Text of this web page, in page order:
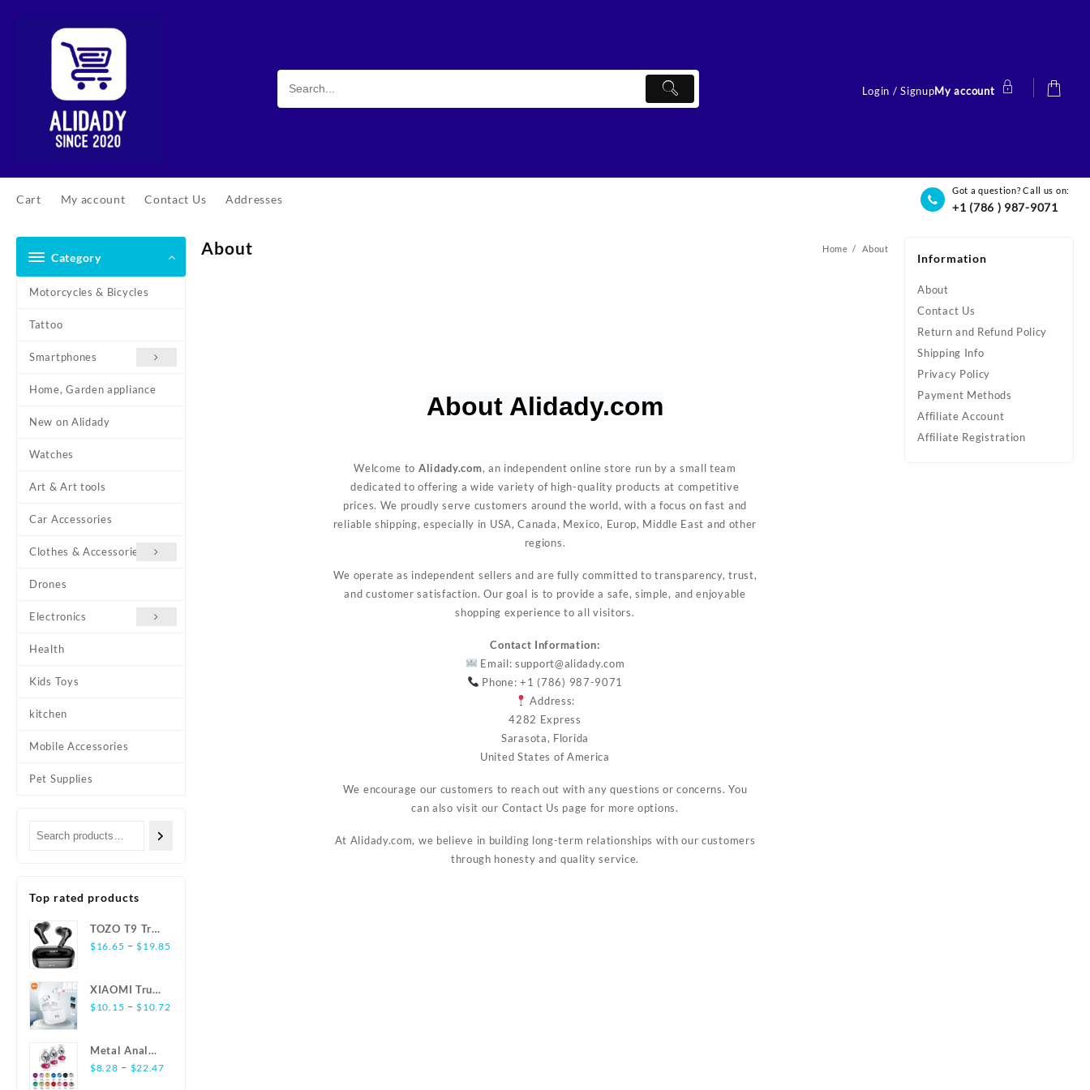
Login / SignupMy account
Cart My account Contact Us Addresses
Got a question? Call us on:
+1 (786 ) 987-9071
Category
Motorcycles & Bicycles
Tattoo
Smartphones
Home, Garden appliance
New on Alidady
Watches
Art & Art tools
Car Accessories
Clothes & Accessories
Drones
Electronics
Health
Kids Toys
kitchen
Mobile Accessories
Pet Supplies
Top rated products
TOZO T9 True
Wireless
Noise
Cancelling 4
Headphones
Deep Bass
$16.65 – $19.85
XIAOMI True
Wireless
Bluetooth5.3
Earbuds
$10.15 – $10.72
Metal Anal
Plug
$8.28 – $22.47
About Home About
About Alidady.com
Welcome to Alidady.com, an independent online store run by a small team
dedicated to offering a wide variety of high-quality products at competitive
prices. We proudly serve customers around the world, with a focus on fast and
reliable shipping, especially in USA, Canada, Mexico, Europ, Middle East and other
regions.
We operate as independent sellers and are fully committed to transparency, trust,
and customer satisfaction. Our goal is to provide a safe, simple, and enjoyable
shopping experience to all visitors.
Contact Information:
Email:support@alidady.com
Phone: +1 (786) 987-9071
Address:
4282 Express
Sarasota, Florida
United States of America
We encourage our customers to reach out with any questions or concerns. You
can also visit our Contact Us page for more options.
At Alidady.com, we believe in building long-term relationships with our customers
through honesty and quality service.
Information
About
Contact Us
Return and Refund Policy
Shipping Info
Privacy Policy
Payment Methods
Affiliate Account
Affiliate Registration